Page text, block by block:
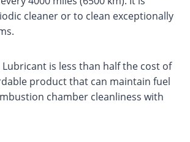
cleaner or to clean exceptionally
is less than half the cost of
product that can maintain fuel
chamber cleanliness with